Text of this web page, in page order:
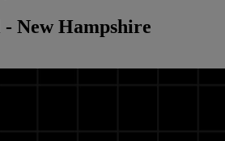
New Hampshire